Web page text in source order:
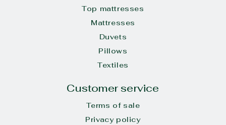
Top mattresses
Mattresses
Duvets
Pillows
Textiles
Customer service
Terms of sale
Privacy policy